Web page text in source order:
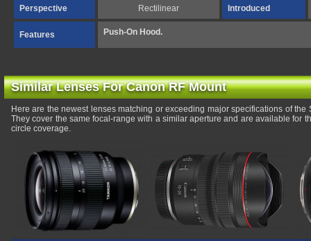
Perspective Rectilinear Introduced
Features Push-On Hood.
Similar Lenses For Canon RF Mount
Here are the newest lenses matching or exceeding major specifications of the
They cover the same focal-range with a similar aperture and are available for
circle coverage.